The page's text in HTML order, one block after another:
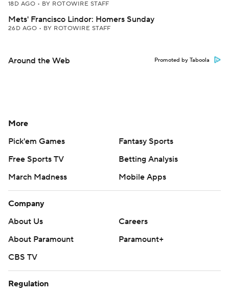
18D AGO • BY ROTOWIRE STAFF
Mets' Francisco Lindor: Homers Sunday
26D AGO • BY ROTOWIRE STAFF
Around the Web Promoted by Taboola
More
Pick'em Games
Fantasy Sports
Free Sports TV
Betting Analysis
March Madness
Mobile Apps
Company
About Us
Careers
About Paramount
Paramount+
CBS TV
Regulation